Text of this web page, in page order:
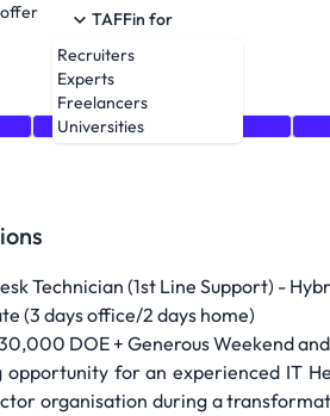
TAFFin for
Recruiters
Experts
Freelancers
Universities
Zendesk Networking
Technician (1st Line Support) -
(3 days office/2 days home)
DOE + Generous Weekend
opportunity for an experienced IT
organisation during a